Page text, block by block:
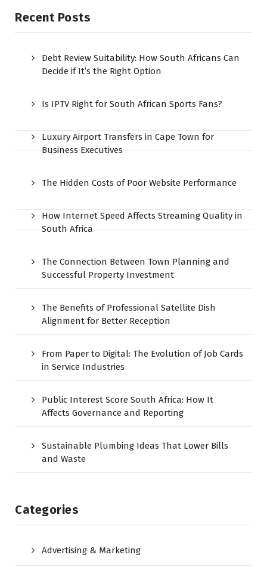
Recent Posts
Debt Review Suitability: How South Africans Can
Decide if It’s the Right Option
Is IPTV Right for South African Sports Fans?
Luxury Airport Transfers in Cape Town for
Business Executives
The Hidden Costs of Poor Website Performance
How Internet Speed Affects Streaming Quality in
South Africa
The Connection Between Town Planning and
Successful Property Investment
The Benefits of Professional Satellite Dish
Alignment for Better Reception
From Paper to Digital: The Evolution of Job Cards
in Service Industries
Public Interest Score South Africa: How It
Affects Governance and Reporting
Sustainable Plumbing Ideas That Lower Bills
and Waste
Categories
Advertising & Marketing